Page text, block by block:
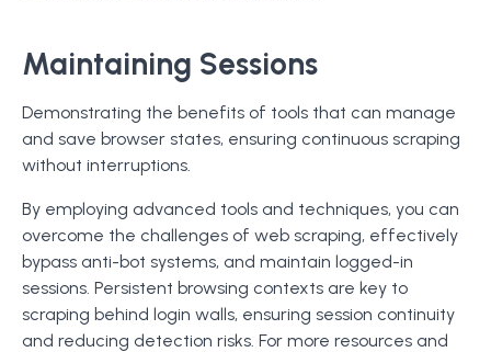
Maintaining Sessions
Demonstrating the benefits of tools that can manage
and save browser states, ensuring continuous scraping
without interruptions.
By employing advanced tools and techniques, you can
overcome the challenges of web scraping, effectively
bypass anti-bot systems, and maintain logged-in
sessions. Persistent browsing contexts are key to
scraping behind login walls, ensuring session continuity
and reducing detection risks. For more resources and